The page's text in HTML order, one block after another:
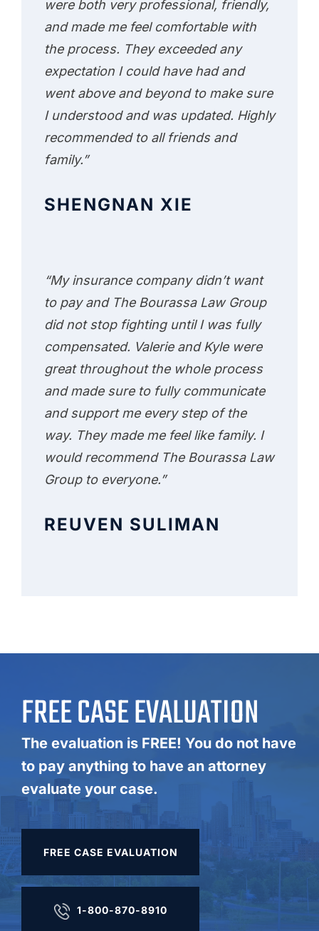
were both very professional, friendly,
and made me feel comfortable with
the process. They exceeded any
expectation I could have had and
went above and beyond to make sure
I understood and was updated. Highly
recommended to all friends and
family.”
SHENGNAN XIE
“My insurance company didn’t want
to pay and The Bourassa Law Group
did not stop fighting until I was fully
compensated. Valerie and Kyle were
great throughout the whole process
and made sure to fully communicate
and support me every step of the
way. They made me feel like family. I
would recommend The Bourassa Law
Group to everyone.”
REUVEN SULIMAN
FREE CASE EVALUATION
The evaluation is FREE! You do not have
to pay anything to have an attorney
evaluate your case.
FREE CASE EVALUATION
1-800-870-8910